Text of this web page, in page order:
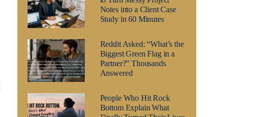
Notes into a Client Case
Study in 60 Minutes
Reddit Asked: “What’s the
Biggest Green Flag in a
Partner?” Thousands
Answered
People Who Hit Rock
Bottom Explain What